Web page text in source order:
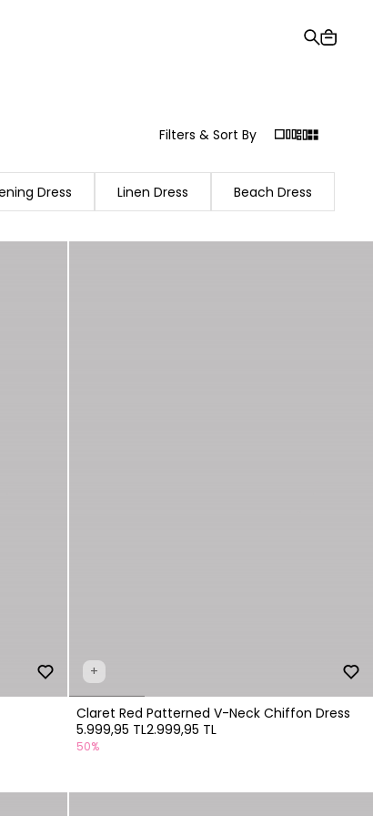
Filters & Sort By
Dress Linen Dress Beach Dress
+
Claret Red Patterned V-Neck Chiffon Dress
5.999,95 TL2.999,95 TL
50%